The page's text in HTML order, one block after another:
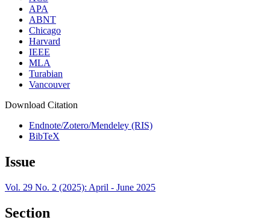
APA
ABNT
Chicago
Harvard
IEEE
MLA
Turabian
Vancouver
Download Citation
Endnote/Zotero/Mendeley (RIS)
BibTeX
Issue
Vol. 29 No. 2 (2025): April - June 2025
Section